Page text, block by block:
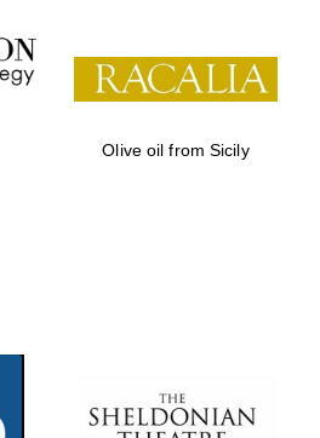
publishing
partner.
Celebrating 25
years in Europe in
2024
Olive oil from Sicily